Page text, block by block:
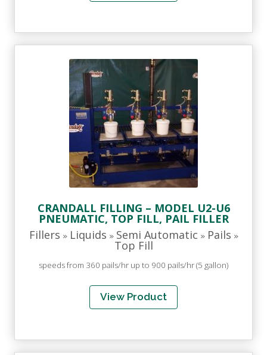
CRANDALL FILLING – MODEL U2-U6
PNEUMATIC, TOP FILL, PAIL FILLER
Fillers » Liquids » Semi Automatic » Pails »
Top Fill
speeds from 360 pails/hr up to 900 pails/hr (5 gallon)
View Product